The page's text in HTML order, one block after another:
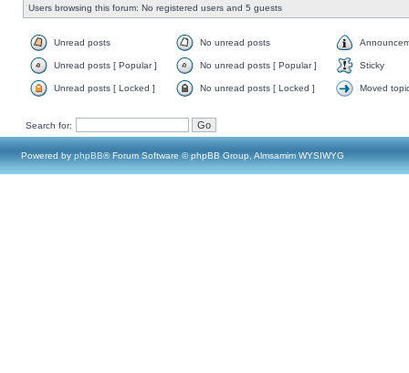
Users browsing this forum: No registered users and 5 guests
Unread posts No unread posts
Unread posts [ Popular ] No unread posts [ Popular ] Sticky
Unread posts [ Locked ] No unread posts [ Locked ] Moved
Search for:
Powered by phpBB® Forum Software © phpBB Group, Almsamim WYSIWYG